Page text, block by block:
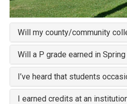
Will my county/community
Will a P grade earned in
I’ve heard that students
I earned credits at an